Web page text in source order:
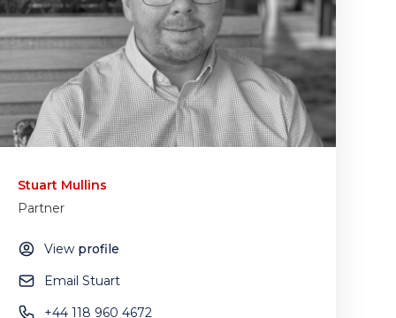
Stuart Mullins
Partner
View profile
Email Stuart
+44 118 960 4672